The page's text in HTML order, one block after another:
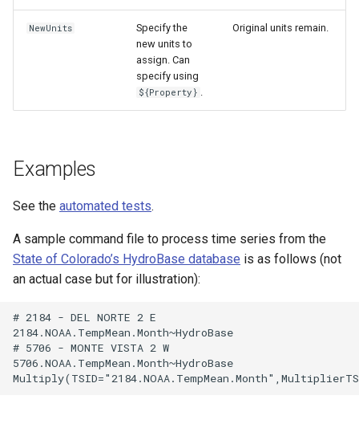
USGS NWIS RDB
WaterML2
NewUnits
Specify the
new units to
assign. Can
specify using
${Property}
Original units remain.
Examples
See the automated tests.
A sample command file to process time series from the
State of Colorado’s HydroBase database is as follows (not
an actual case but for illustration):
# 2184 - DEL NORTE 2 E
2184.NOAA.TempMean.Month~HydroBase
# 5706 - MONTE VISTA 2 W
5706.NOAA.TempMean.Month~HydroBase